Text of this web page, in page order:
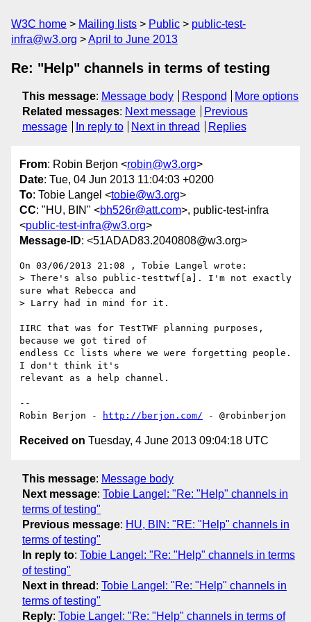
W3C home Mailing lists Public
public-test-
infra@w3.org
April to June 2013
Re: "Help" channels in terms of testing
This message: Message body Respond
More options
Related messages: Next message
Previous
message
In reply to Next in thread Replies
From: Robin Berjon <robin@w3.org>
Date: Tue, 04 Jun 2013 11:04:03 +0200
To: Tobie Langel <tobie@w3.org>
CC: "HU, BIN" <bh526r@att.com>, public-test-infra
<public-test-infra@w3.org>
Message-ID: <51ADAD83.2040808@w3.org>
On 03/06/2013 21:08 , Tobie Langel wrote:
> There's also public-testtwf[a]. I'm not exactly
sure what Rebecca and
> Larry had in mind for it.
IIRC that was for TestTWF planning purposes,
because we got tired of
endless Cc lists where we were forgetting people.
I don't think it's
relevant as a help channel.
--
Robin Berjon -
http://berjon.com/
Received on Tuesday, 4 June 2013 09:04:18 UTC
This message: Message body
Next message: Tobie Langel: "Re: "Help" channels in
terms of testing"
Previous message: HU, BIN: "RE: "Help" channels in
terms of testing"
In reply to: Tobie Langel: "Re: "Help" channels in terms
of testing"
Next in thread : Tobie Langel: "Re: "Help" channels in
terms of testing"
Reply: Tobie Langel: "Re: "Help" channels in terms of